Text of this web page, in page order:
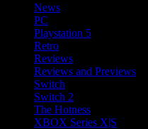
News
PC
Playstation 5
Retro
Reviews
Reviews and Previews
Switch
Switch 2
The Hotness
XBOX Series X|S